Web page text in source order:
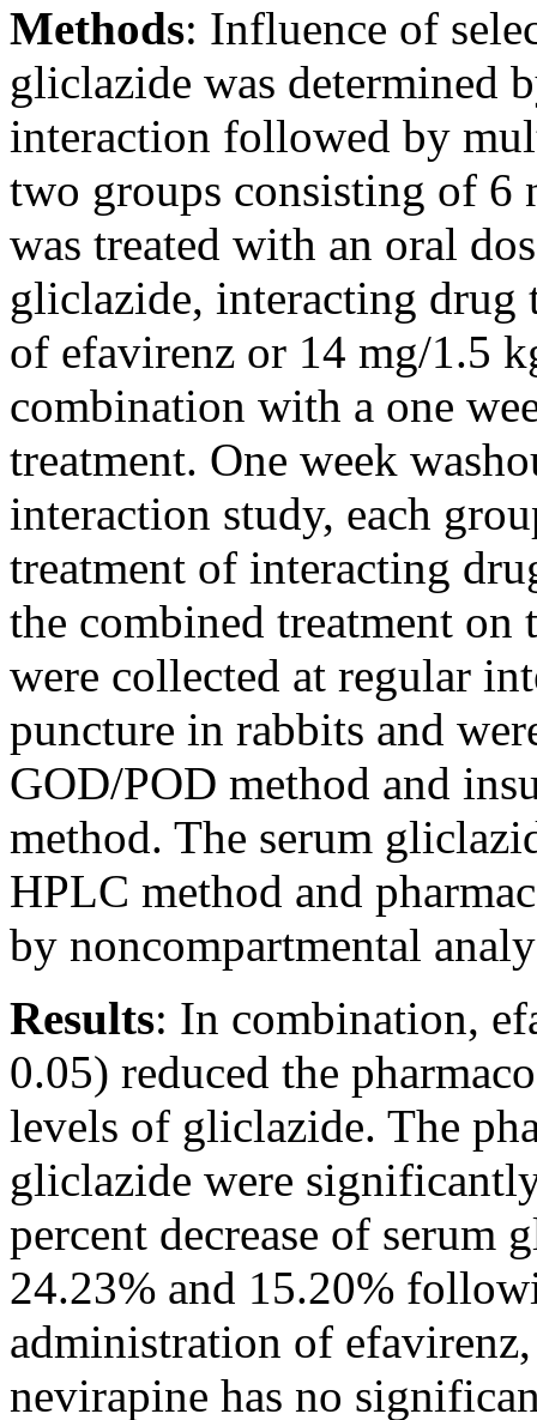
Methods: Influence of
gliclazide was determined
interaction followed by
two groups consisting of 6
was treated with an oral
gliclazide, interacting drug
of efavirenz or 14 mg/1.5
combination with a one
treatment. One week
interaction study, each
treatment of interacting
the combined treatment on
were collected at regular
puncture in rabbits and
GOD/POD method and
method. The serum
HPLC method and
by noncompartmental
Results: In combination,
0.05) reduced the
levels of gliclazide. The
gliclazide were
percent decrease of serum
24.23% and 15.20%
administration of
nevirapine has no